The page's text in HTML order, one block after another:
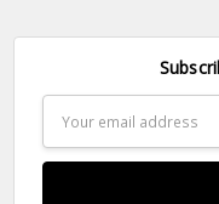
Address